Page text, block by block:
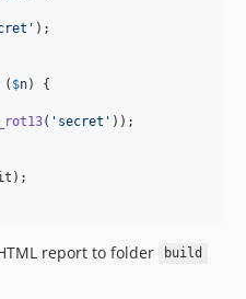
' );
( $n) {
( ' secret ' ));
report to folder build